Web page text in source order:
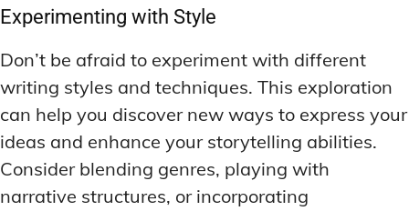
Experimenting with Style
Don’t be afraid to experiment with different
writing styles and techniques. This exploration
can help you discover new ways to express your
ideas and enhance your storytelling abilities.
Consider blending genres, playing with
narrative structures, or incorporating